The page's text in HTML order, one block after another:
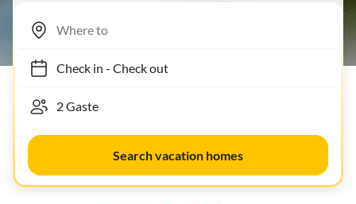
Check in- Check out
Search vacation homes